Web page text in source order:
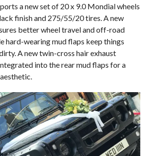
a new set of 20 x 9.0 Mondial wheels
finish and 275/55/20 tires. A new
better wheel travel and off-road
hard-wearing mud flaps keep things
A new twin-cross hair exhaust
into the rear mud flaps for a